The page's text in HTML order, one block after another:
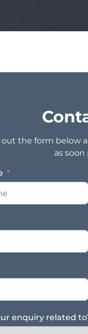
out the form below
as soon
enquiry related